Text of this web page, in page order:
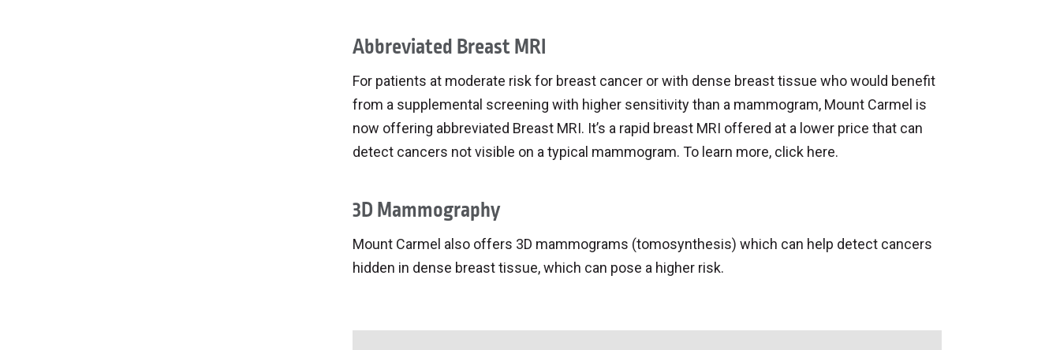
Abbreviated Breast MRI
For patients at moderate risk for breast cancer or with dense breast tissue who would benefit
from a supplemental screening with higher sensitivity than a mammogram, Mount Carmel is
now offering abbreviated Breast MRI. It’s a rapid breast MRI offered at a lower price that can
detect cancers not visible on a typical mammogram. To learn more, click here.
3D Mammography
Mount Carmel also offers 3D mammograms (tomosynthesis) which can help detect cancers
hidden in dense breast tissue, which can pose a higher risk.